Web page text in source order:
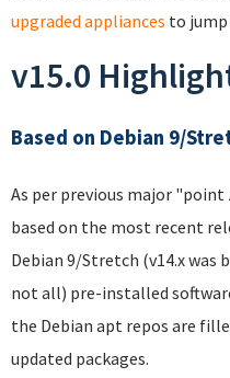
upgraded appliances to
v15.0
Based on Debian 9/
As per previous major "point
based on the most recent
Debian 9/Stretch (v14.x was
not all) pre-installed
the Debian apt repos are
updated packages.